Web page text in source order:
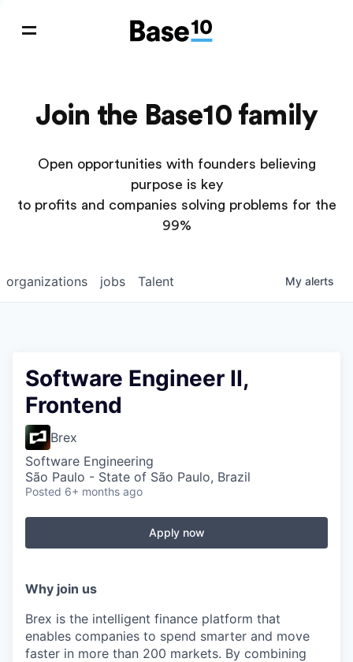
Join the Base10 family
Open opportunities with founders believing
purpose is key
to profits and companies solving problems for the
99%
jobs
organizations Talent My alerts
Software Engineer II,
Frontend
Brex
Software Engineering
São Paulo - State of São Paulo, Brazil
Posted 6+ months ago
Apply now
Why join us
Brex is the intelligent finance platform that
enables companies to spend smarter and move
faster in more than 200 markets. By combining